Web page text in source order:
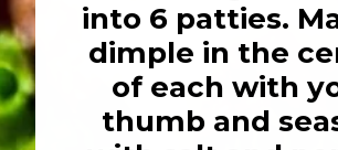
into 6 patties.
dimple in the
of each with
thumb and